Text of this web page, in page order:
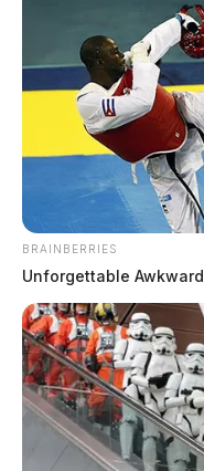
BRAINBERRIES
Unforgettable